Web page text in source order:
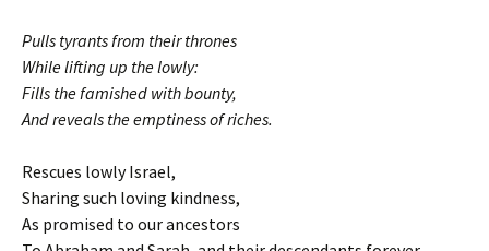
Pulls tyrants from their thrones
While lifting up the lowly:
Fills the famished with bounty,
And reveals the emptiness of riches.
Rescues lowly Israel,
Sharing such loving kindness,
As promised to our ancestors